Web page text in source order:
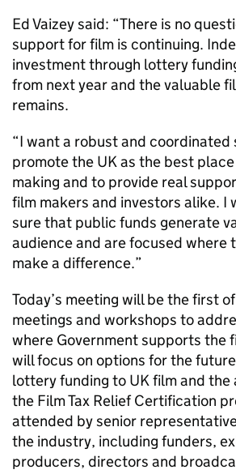
Ed Vaizey said: “There is no
support for film is continuing.
investment through lottery
from next year and the valuable
remains.
“I want a robust and
promote the UK as the best
making and to provide real
film makers and investors alike. I
sure that public funds generate
audience and are focused where
make a difference.”
Today’s meeting will be the first
meetings and workshops to
where Government supports the
will focus on options for the
lottery funding to UK film and
the Film Tax Relief Certification
attended by senior
the industry, including funders,
producers, directors and